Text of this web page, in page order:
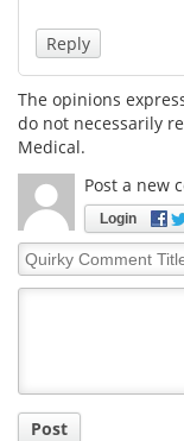
Reply
The opinions
do not necessarily
Medical.
Post a new
Login
Quirky
Comment
Post